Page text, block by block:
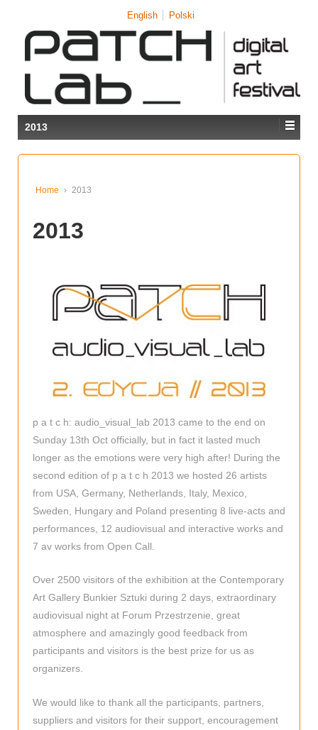
TO
MAIN
CONTENT
English Polski
2013
Home › 2013
2013
p a t c h: audio_visual_lab 2013 came to the end on
Sunday 13th Oct officially, but in fact it lasted much
longer as the emotions were very high after! During the
second edition of p a t c h 2013 we hosted 26 artists
from USA, Germany, Netherlands, Italy, Mexico,
Sweden, Hungary and Poland presenting 8 live-acts and
performances, 12 audiovisual and interactive works and
7 av works from Open Call.
Over 2500 visitors of the exhibition at the Contemporary
Art Gallery Bunkier Sztuki during 2 days, extraordinary
audiovisual night at Forum Przestrzenie, great
atmosphere and amazingly good feedback from
participants and visitors is the best prize for us as
organizers.
We would like to thank all the participants, partners,
suppliers and visitors for their support, encouragement